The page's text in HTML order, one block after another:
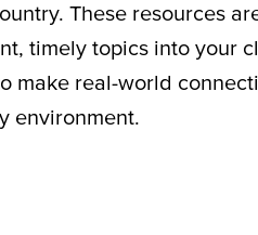
These resources
timelytopics into your
make real-world
environment.